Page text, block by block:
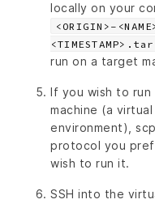
locally on your
<ORIGIN>-
run on a target
If you wish to
machine (a
environment),
protocol you
wish to run it.
SSH into the